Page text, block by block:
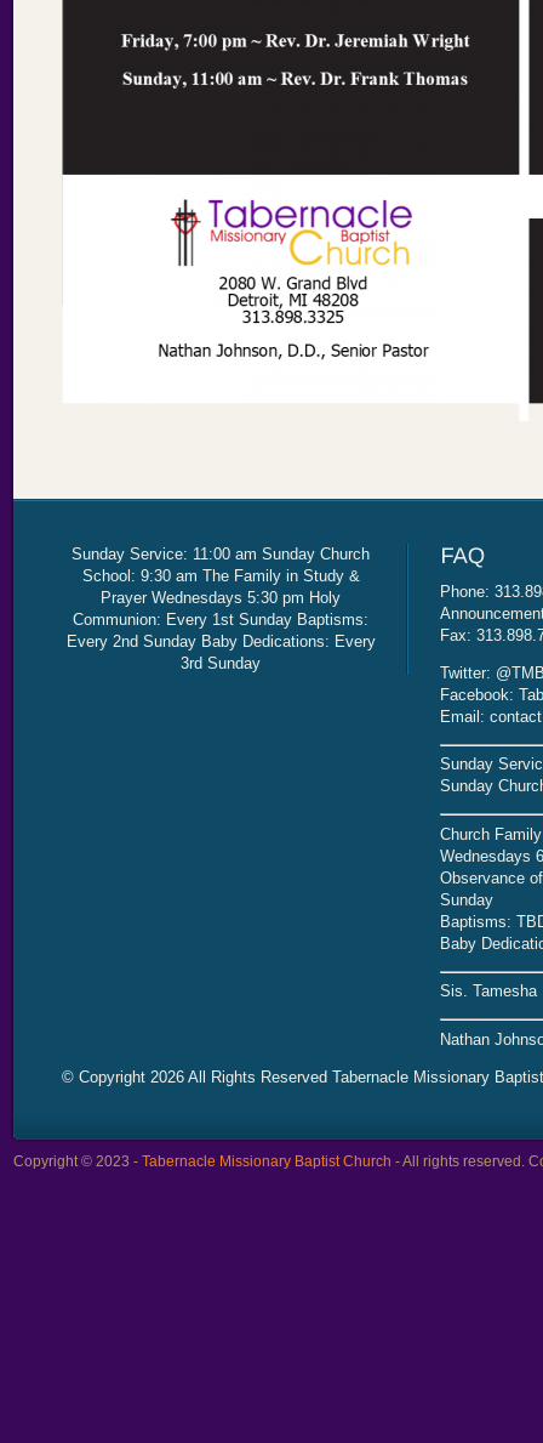
Sunday Service: 11:00 am Sunday Church
School: 9:30 am The Family in Study &
Prayer Wednesdays 5:30 pm Holy
Communion: Every 1st Sunday Baptisms:
Every 2nd Sunday Baby Dedications: Every
3rd Sunday
Phone:
Fax:
Twitter:
Facebook:
Email:
Sunday
Sunday
Church
Wednesdays
Observance
Sunday
Baptisms:
Baby
Sis. Tamesha
Nathan
© Copyright 2026 All Rights Reserved Tabernacle Missionary
Copyright © 2023 - Tabernacle Missionary Baptist Church - All rights reserved.